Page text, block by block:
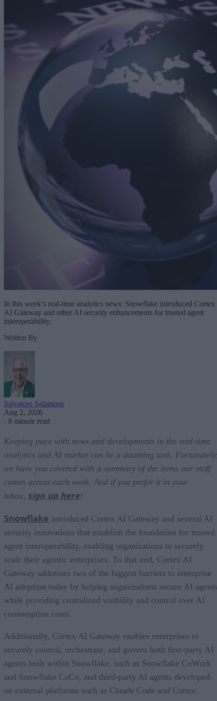
In this week’s real-time analytics news: Snowflake introduced Cortex
AI Gateway and other AI security enhancements for trusted agent
interoperability.
Written By
Salvatore Salamone
Aug 2, 2026
· 8 minute read
Keeping pace with news and developments in the real-time
analytics and AI market can be a daunting task.
we have you covered with a summary of the items our staff
comes across each week. And if you prefer it in your
inbox, sign up here!
Snowflake introduced Cortex AI Gateway and several AI
security innovations that establish the foundation for trusted
agent interoperability, enabling organizations to securely
scale their agentic enterprises. To that end, Cortex AI
Gateway addresses two of the biggest barriers to enterprise
AI adoption today by helping organizations secure AI
while providing centralized visibility and control over AI
consumption costs.
Additionally, Cortex AI Gateway enables enterprises to
securely control, orchestrate, and govern both first-party AI
agents built within Snowflake, such as Snowflake CoWork
and Snowflake CoCo, and third-party AI agents developed
on external platforms such as Claude Code and Cursor.